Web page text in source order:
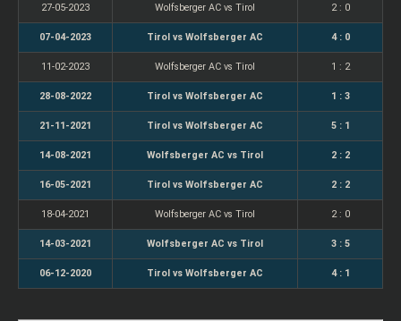
27-05-2023 Wolfsberger AC vs Tirol 2 : 0
07-04-2023 Tirol vs Wolfsberger AC 4 : 0
11-02-2023 Wolfsberger AC vs Tirol 1 : 2
28-08-2022 Tirol vs Wolfsberger AC 1 : 3
21-11-2021 Tirol vs Wolfsberger AC 5 : 1
14-08-2021 Wolfsberger AC vs Tirol 2 : 2
16-05-2021 Tirol vs Wolfsberger AC 2 : 2
18-04-2021 Wolfsberger AC vs Tirol 2 : 0
14-03-2021 Wolfsberger AC vs Tirol 3 : 5
06-12-2020 Tirol vs Wolfsberger AC 4 : 1